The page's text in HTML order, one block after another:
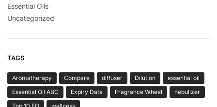
Essential Oils
Uncategorized
TAGS
Aromatherapy Compare diffuser Dilution
essential oil
Essential Oil ABC
Expiry Date Fragrance Wheel
nebulizer
Top 10 EO
wellness